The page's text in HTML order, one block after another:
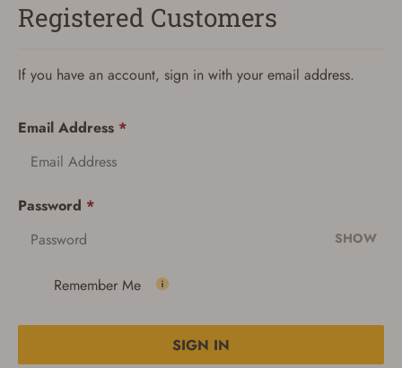
Registered Customers
If you have an account, sign in with your email address.
Email Address *
Password *
SHOW
Remember Me
SIGN IN